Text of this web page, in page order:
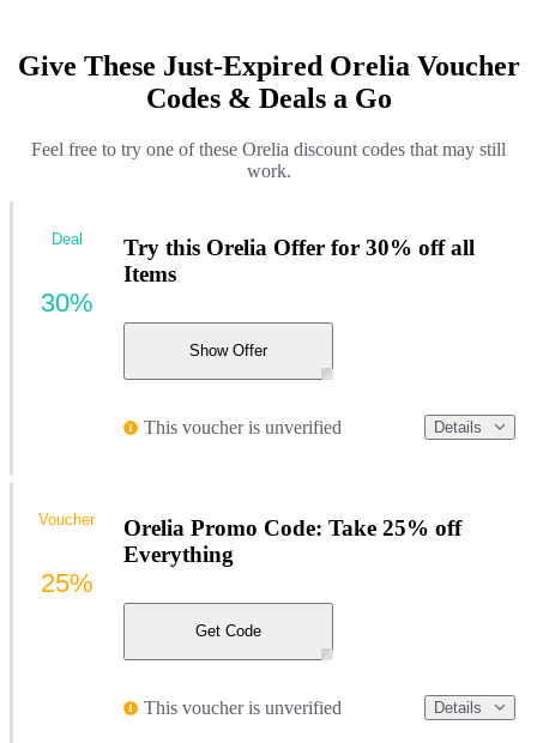
Give These Just-Expired Orelia Voucher
Codes & Deals a Go
Feel free to try one of these Orelia discount codes that may still
work.
Try this Orelia Offer for 30% off all
Items
Show Offer
This voucher is unverified Details
Deal
30%
Orelia Promo Code: Take 25% off
Everything
Get Code
This voucher is unverified Details
Voucher
25%